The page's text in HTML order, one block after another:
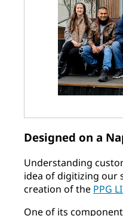
Designed on a
Understanding
idea of digitizing our
creation of the PPG
One of its